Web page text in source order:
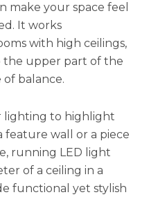
make your space feel
It works
with high ceilings,
the upper part of the
of balance.
lighting to highlight
feature wall or a piece
running LED light
of a ceiling in a
functional yet stylish